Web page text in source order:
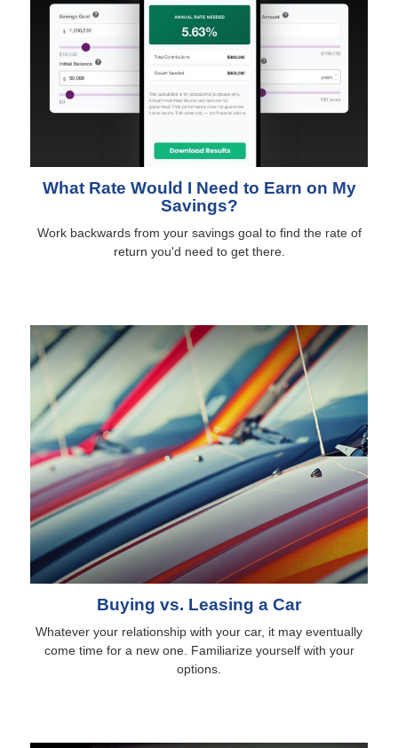
What Rate Would I Need to Earn on My
Savings?
Work backwards from your savings goal to find the rate of
return you'd need to get there.
Buying vs. Leasing a Car
Whatever your relationship with your car, it may eventually
come time for a new one. Familiarize yourself with your
options.